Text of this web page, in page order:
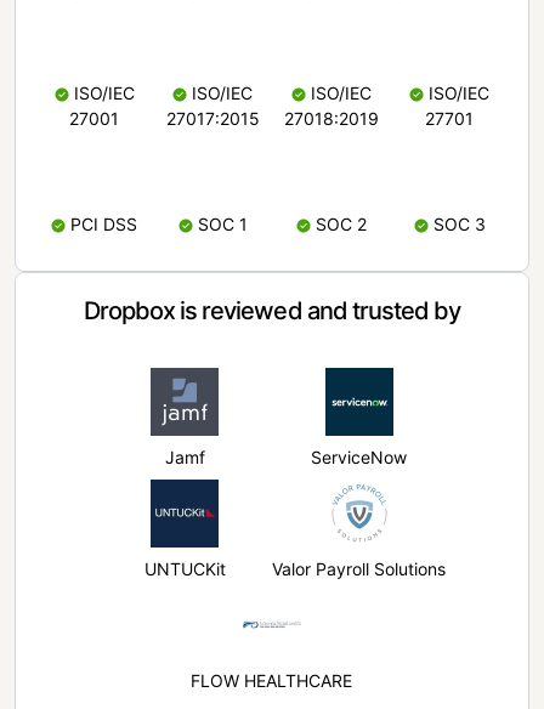
ISO/IEC
27001
ISO/IEC
27017:2015
ISO/IEC
27018:2019
ISO/IEC
27701
PCI DSS SOC 1 SOC 2 SOC 3
Dropbox is reviewed and trusted by
Jamf ServiceNow
UNTUCKit Valor Payroll Solutions
FLOW HEALTHCARE